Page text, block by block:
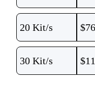
20 Kit/s $
30 Kit/s $